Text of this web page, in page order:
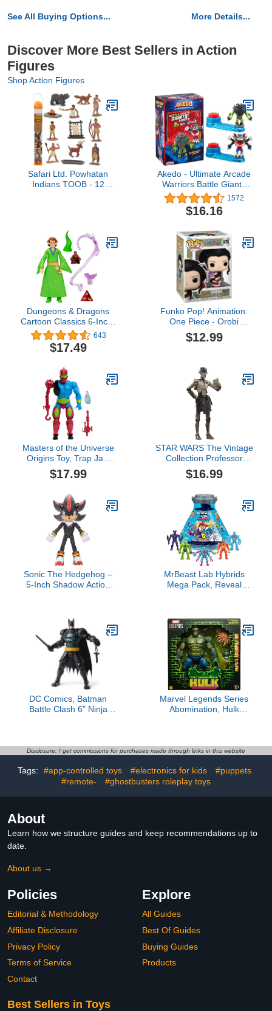
See All Buying Options... More Details...
Discover More Best Sellers in Action
Figures
Shop Action Figures
Safari Ltd. Powhatan
Indians TOOB - 12
More - Educational Toy
Figures For Boys, Girls &
Kids Ages 3+
Akedo - Ultimate Arcade
Warriors Battle Giants
Versus Pack - Scratch-
Atron VS Tonk - Mini
Battling Action Figures
1572
$16.16
Dungeons & Dragons
Cartoon Classics 6-Inch-
Scale Presto Action
Figure, D&D 80s
Cartoon, Includes d4
Set
643
$17.49
Funko Pop! Animation:
One Piece - Orobi
(Wano)
$12.99
Masters of the Universe
Origins Toy, Trap Jaw
Cartoon Collection Action
Figure, 5.5-inch MOTU
Mini-Comic
$17.99
STAR WARS The Vintage
Collection Professor
Huyang, Ahsoka 3.75-
Inch Collectible Action
$16.99
Sonic The Hedgehog –
5-Inch Shadow Action
Collector Toy – Boys &
Girls Ages 3+
MrBeast Lab Hybrids
Mega Pack, Reveal
Action Figures, Including
a Mega Torso Panther
Experiment to Reveal
Hybrid's Real Colors,
Collect 30+ Beasts
DC Comics, Batman
Battle Clash 6” Ninja
Kids Toys for Boys and
Marvel Legends Series
Abomination, Hulk
Disclosure: I get commissions for purchases made through links in this website
Tags: #app-controlled toys #electronics for kids
#puppets
#remote-
#ghostbusters roleplay toys
About
Learn how we structure guides and keep recommendations up to
date.
About us →
Policies
Editorial & Methodology
Affiliate Disclosure
Privacy Policy
Terms of Service
Contact
Explore
All Guides
Best Of Guides
Buying Guides
Products
Best Sellers in Toys